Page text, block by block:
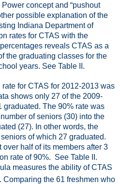
concept and “pushout
possible explanation of the
Indiana Department of
rates for CTAS with the
reveals CTAS as a
the graduating classes for the
years. See Table II.
for CTAS for 2012-2013 was
shows only 27 of the 2009-
graduated. The 90% rate was
of seniors (30) into the
(27). In other words, the
of which 27 graduated.
half of its members after 3
rate of 90%. See Table II.
measures the ability of CTAS
Comparing the 61 freshmen who